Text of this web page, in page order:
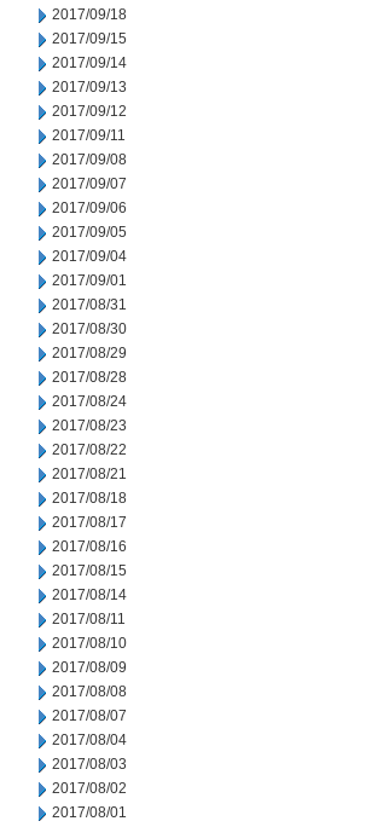
2017/09/18
2017/09/15
2017/09/14
2017/09/13
2017/09/12
2017/09/11
2017/09/08
2017/09/07
2017/09/06
2017/09/05
2017/09/04
2017/09/01
2017/08/31
2017/08/30
2017/08/29
2017/08/28
2017/08/24
2017/08/23
2017/08/22
2017/08/21
2017/08/18
2017/08/17
2017/08/16
2017/08/15
2017/08/14
2017/08/11
2017/08/10
2017/08/09
2017/08/08
2017/08/07
2017/08/04
2017/08/03
2017/08/02
2017/08/01